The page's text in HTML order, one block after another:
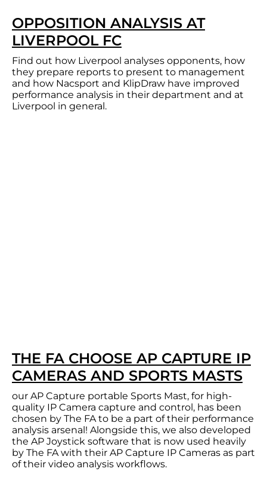
OPPOSITION ANALYSIS AT
LIVERPOOL FC
Find out how Liverpool analyses opponents, how
they prepare reports to present to management
and how Nacsport and KlipDraw have improved
performance analysis in their department and at
Liverpool in general.
THE FA CHOOSE AP CAPTURE IP
CAMERAS AND SPORTS MASTS
our AP Capture portable Sports Mast, for high-
quality IP Camera capture and control, has been
chosen by The FA to be a part of their performance
analysis arsenal! Alongside this, we also developed
the AP Joystick software that is now used heavily
by The FA with their AP Capture IP Cameras as part
of their video analysis workflows.